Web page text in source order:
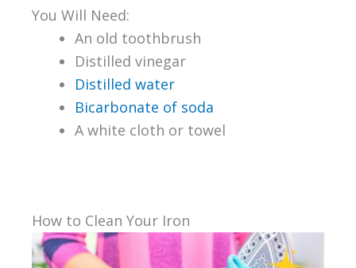
You Will Need:
An old toothbrush
Distilled vinegar
Distilled water
Bicarbonate of soda
A white cloth or towel
How to Clean Your Iron